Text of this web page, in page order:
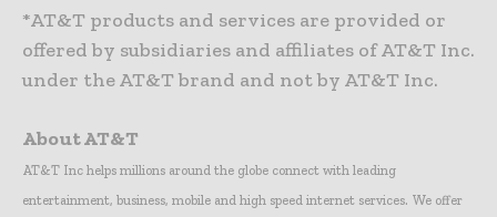
*AT&T products and services are provided or
offered by subsidiaries and affiliates of AT&T Inc.
under the AT&T brand and not by AT&T Inc.
About AT&T
AT&T Inc helps millions around the globe connect with leading
entertainment, business, mobile and high speed internet services. We offer